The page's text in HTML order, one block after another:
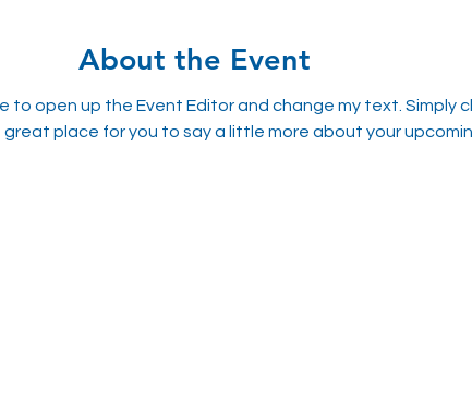
About the Event
to open up the Event Editor and change my text. Simply
great place for you to say a little more about your